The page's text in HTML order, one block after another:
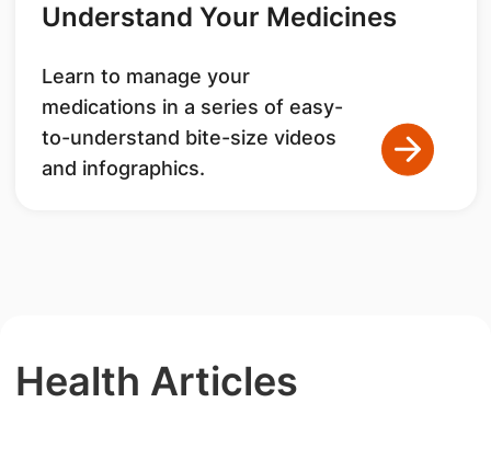
Understand Your Medicines
Learn to manage your
medications in a series of easy-
to-understand bite-size videos
and infographics.
Health Articles